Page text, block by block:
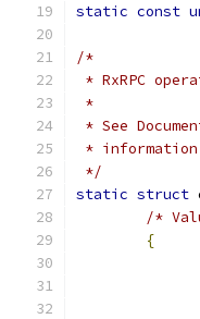
static const
/*
* RxRPC
*
* See
*
*/
static struct
/*
{